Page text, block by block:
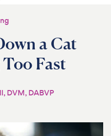
a Cat
Fast
DVM, DABVP